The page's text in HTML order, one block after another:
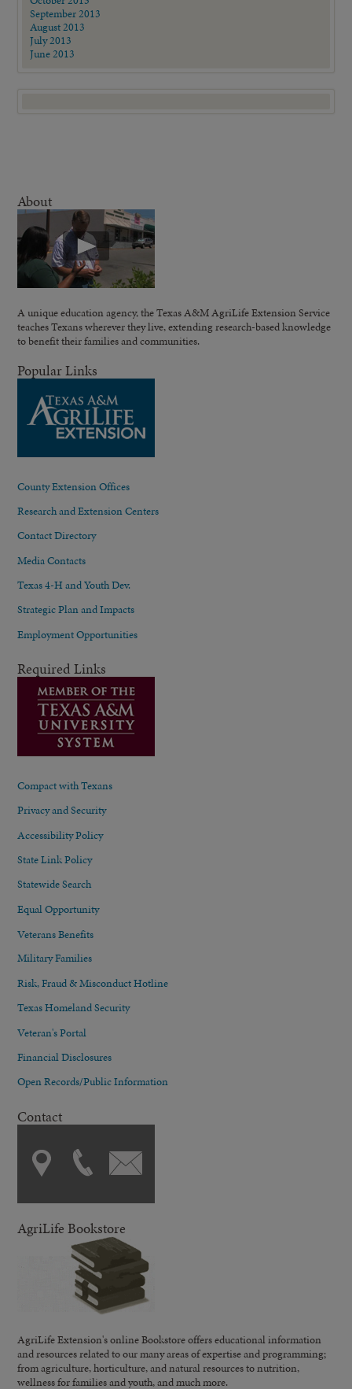
September 2013
August 2013
July 2013
June 2013
About
A unique education agency, the Texas A&M AgriLife Extension Service
teaches Texans wherever they live, extending research-based knowledge
to benefit their families and communities.
Popular Links
County Extension Offices
Research and Extension Centers
Contact Directory
Media Contacts
Texas 4-H and Youth Dev.
Strategic Plan and Impacts
Employment Opportunities
Required Links
Compact with Texans
Privacy and Security
Accessibility Policy
State Link Policy
Statewide Search
Equal Opportunity
Veterans Benefits
Military Families
Risk, Fraud & Misconduct Hotline
Texas Homeland Security
Veteran's Portal
Financial Disclosures
Open Records/Public Information
Contact
AgriLife Bookstore
AgriLife Extension's online Bookstore offers educational information
and resources related to our many areas of expertise and programming;
from agriculture, horticulture, and natural resources to nutrition,
wellness for families and youth, and much more.